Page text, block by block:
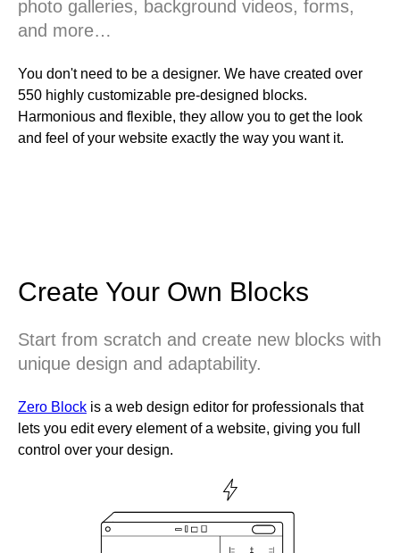
photo galleries, background videos, forms,
and more…
You don't need to be a designer. We have created over
550 highly customizable pre-designed blocks.
Harmonious and flexible, they allow you to get the look
and feel of your website exactly the way you want it.
Create Your Own Blocks
Start from scratch and create new blocks with
unique design and adaptability.
Zero Block is a web design editor for professionals that
lets you edit every element of a website, giving you full
control over your design.